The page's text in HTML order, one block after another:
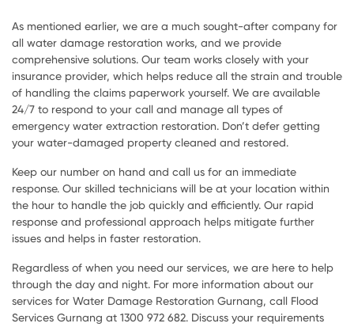
As mentioned earlier, we are a much sought-after company for
all water damage restoration works, and we provide
comprehensive solutions. Our team works closely with your
insurance provider, which helps reduce all the strain and trouble
of handling the claims paperwork yourself. We are available
24/7 to respond to your call and manage all types of
emergency water extraction restoration. Don’t defer getting
your water-damaged property cleaned and restored.
Keep our number on hand and call us for an immediate
response. Our skilled technicians will be at your location within
the hour to handle the job quickly and efficiently. Our rapid
response and professional approach helps mitigate further
issues and helps in faster restoration.
Regardless of when you need our services, we are here to help
through the day and night. For more information about our
services for Water Damage Restoration Gurnang, call Flood
Services Gurnang at 1300 972 682. Discuss your requirements